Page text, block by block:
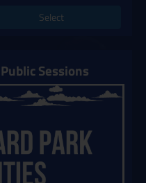
Select
Sessions